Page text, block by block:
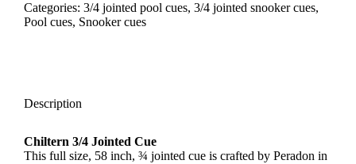
Categories: 3/4 jointed pool cues, 3/4 jointed snooker cues,
Pool cues, Snooker cues
Description
Chiltern 3/4 Jointed Cue
This full size, 58 inch, ¾ jointed cue is crafted by Peradon in